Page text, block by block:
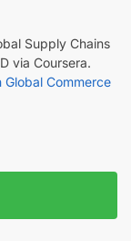
Supply Chains
via Coursera.
Commerce